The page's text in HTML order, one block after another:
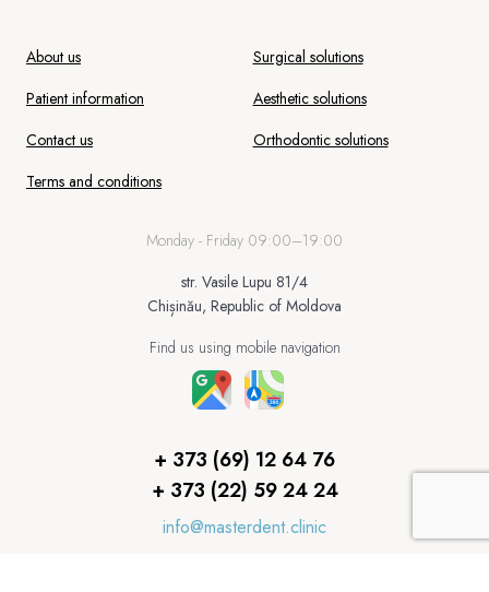
About us
Patient information
Contact us
Terms and conditions
Surgical solutions
Aesthetic solutions
Orthodontic solutions
Monday - Friday 09:00–19:00
str. Vasile Lupu 81/4
Chișinău, Republic of Moldova
Find us using mobile navigation
+ 373 (69) 12 64 76
+ 373 (22) 59 24 24
info@masterdent.clinic